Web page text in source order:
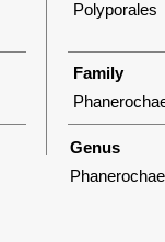
Polyporales
Family
Genus